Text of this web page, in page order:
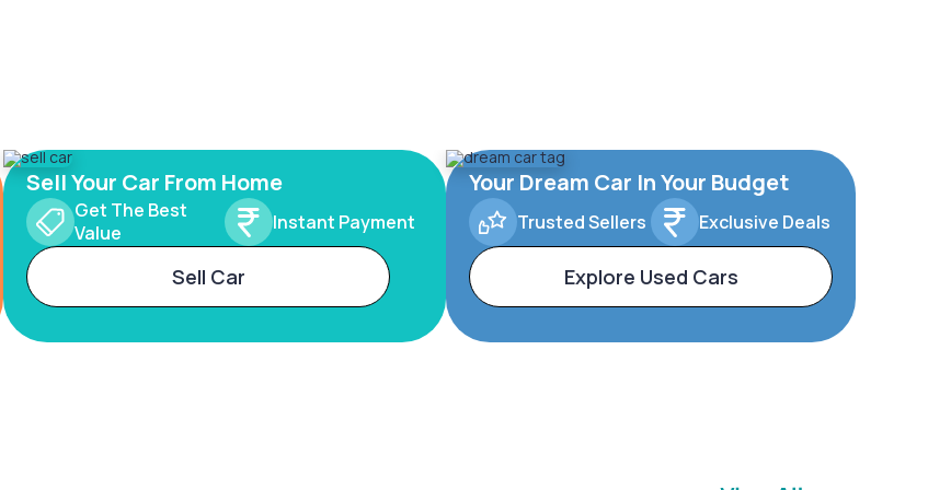
Sell Your Car From Home
Get The Best
Value
Instant Payment
Sell Car
Your Dream Car In Your Budget
Trusted Sellers Exclusive Deals
Explore Used Cars